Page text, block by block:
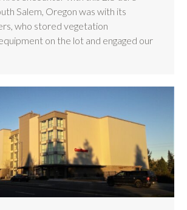
Salem, Oregon was with its
who stored vegetation
on the lot and engaged our